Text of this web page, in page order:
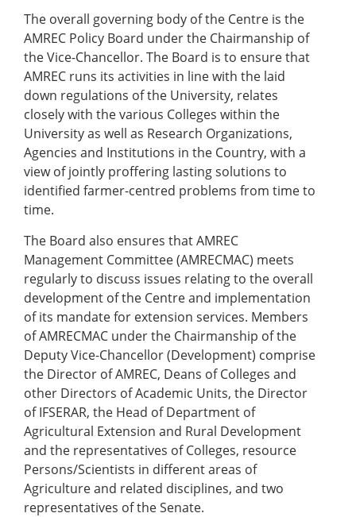
The overall governing body of the Centre is the
AMREC Policy Board under the Chairmanship of
the Vice-Chancellor. The Board is to ensure that
AMREC runs its activities in line with the laid
down regulations of the University, relates
closely with the various Colleges within the
University as well as Research Organizations,
Agencies and Institutions in the Country, with a
view of jointly proffering lasting solutions to
identified farmer-centred problems from time to
time.
The Board also ensures that AMREC
Management Committee (AMRECMAC) meets
regularly to discuss issues relating to the overall
development of the Centre and implementation
of its mandate for extension services. Members
of AMRECMAC under the Chairmanship of the
Deputy Vice-Chancellor (Development) comprise
the Director of AMREC, Deans of Colleges and
other Directors of Academic Units, the Director
of IFSERAR, the Head of Department of
Agricultural Extension and Rural Development
and the representatives of Colleges, resource
Persons/Scientists in different areas of
Agriculture and related disciplines, and two
representatives of the Senate.